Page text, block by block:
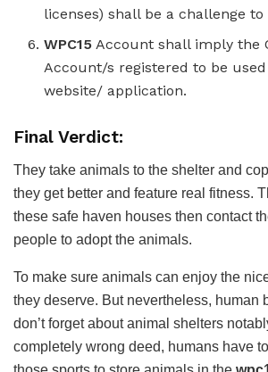
licenses) shall be a challenge to
WPC15 Account shall imply the
Account/s registered to be
website/ application.
Final Verdict:
They take animals to the shelter and
they get better and feature real fitness.
these safe haven houses then contact
people to adopt the animals.
To make sure animals can enjoy the
they deserve. But nevertheless, human
don’t forget about animal shelters
completely wrong deed, humans have